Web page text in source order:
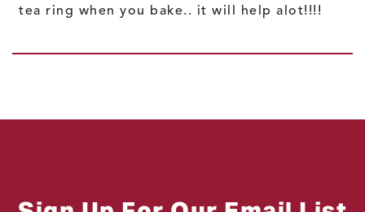
tea ring when you bake.. it will help alot!!!!